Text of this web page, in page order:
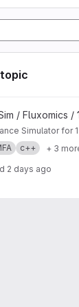
/ Fluxomics /
Simulator for
c++ + 3
2 days ago